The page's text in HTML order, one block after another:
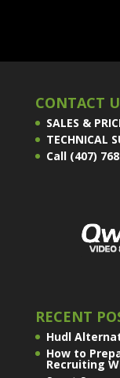
CONTACT
SALES &
TECHNICAL
Call (407)
RECENT
Hudl
How to
Recruiting